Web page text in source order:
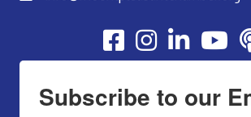
Youtube
Subscribe to our